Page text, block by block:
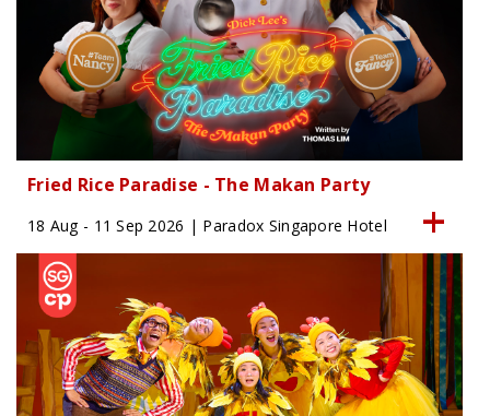
Fried Rice Paradise - The Makan Party
18 Aug - 11 Sep 2026 | Paradox Singapore Hotel